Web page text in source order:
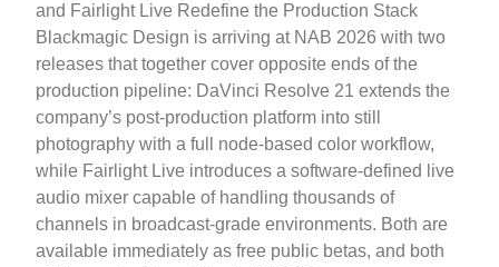
and Fairlight Live Redefine the Production Stack
Blackmagic Design is arriving at NAB 2026 with two
releases that together cover opposite ends of the
production pipeline: DaVinci Resolve 21 extends the
company’s post-production platform into still
photography with a full node-based color workflow,
while Fairlight Live introduces a software-defined live
audio mixer capable of handling thousands of
channels in broadcast-grade environments. Both are
available immediately as free public betas, and both